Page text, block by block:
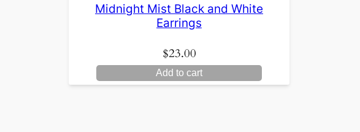
Midnight Mist Black and White
Earrings
$23.00
Add to cart